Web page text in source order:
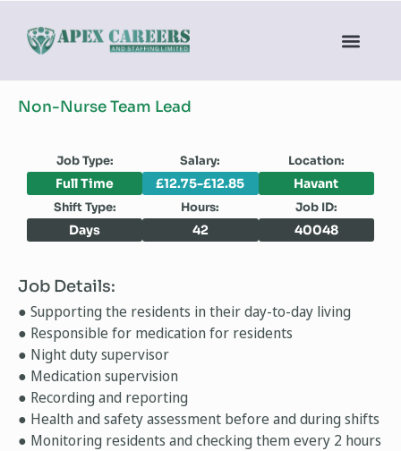
Non-Nurse Team Lead
Job Type: Salary: Location:
Full Time £12.75-£12.85 Havant
Shift Type: Hours: Job ID:
Days 42 40048
Job Details:
● Supporting the residents in their day-to-day living
● Responsible for medication for residents
● Night duty supervisor
● Medication supervision
● Recording and reporting
● Health and safety assessment before and during shifts
● Monitoring residents and checking them every 2 hours